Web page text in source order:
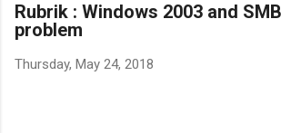
Rubrik : Windows 2003 and
problem
Thursday, May 24, 2018